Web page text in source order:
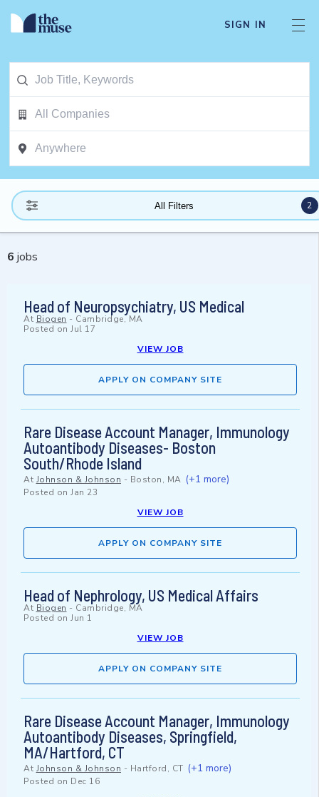
SIGN IN
All Filters 2
6 jobs
Head of Neuropsychiatry, US Medical
At Biogen - Cambridge, MA
Posted on Jul 17
VIEW JOB
APPLY ON COMPANY SITE
Rare Disease Account Manager, Immunology
Autoantibody Diseases- Boston
South/Rhode Island
At Johnson & Johnson - Boston, MA (+1 more)
Posted on Jan 23
VIEW JOB
APPLY ON COMPANY SITE
Head of Nephrology, US Medical Affairs
At Biogen - Cambridge, MA
Posted on Jun 1
VIEW JOB
APPLY ON COMPANY SITE
Rare Disease Account Manager, Immunology
Autoantibody Diseases, Springfield,
MA/Hartford, CT
At Johnson & Johnson - Hartford, CT (+1 more)
Posted on Dec 16